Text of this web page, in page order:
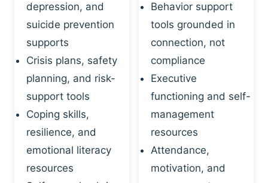
depression, and
suicide prevention
supports
Crisis plans, safety
planning, and risk-
support tools
Coping skills,
resilience, and
emotional literacy
resources
Behavior support
tools grounded in
connection, not
compliance
Executive
functioning and self-
management
resources
Attendance,
motivation, and